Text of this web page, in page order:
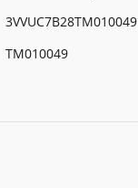
3VVUC7B28TM010049
TM010049